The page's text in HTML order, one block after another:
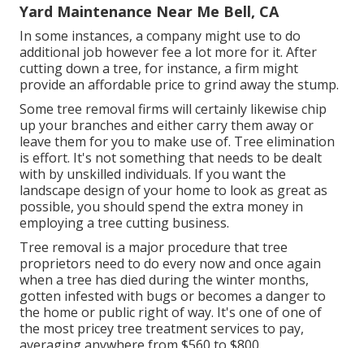
Yard Maintenance Near Me Bell, CA
In some instances, a company might use to do
additional job however fee a lot more for it. After
cutting down a tree, for instance, a firm might
provide an affordable price to grind away the stump.
Some tree removal firms will certainly likewise chip
up your branches and either carry them away or
leave them for you to make use of. Tree elimination
is effort. It's not something that needs to be dealt
with by unskilled individuals. If you want the
landscape design of your home to look as great as
possible, you should spend the extra money in
employing a tree cutting business.
Tree removal is a major procedure that tree
proprietors need to do every now and once again
when a tree has died during the winter months,
gotten infested with bugs or becomes a danger to
the home or public right of way. It's one of one of
the most pricey tree treatment services to pay,